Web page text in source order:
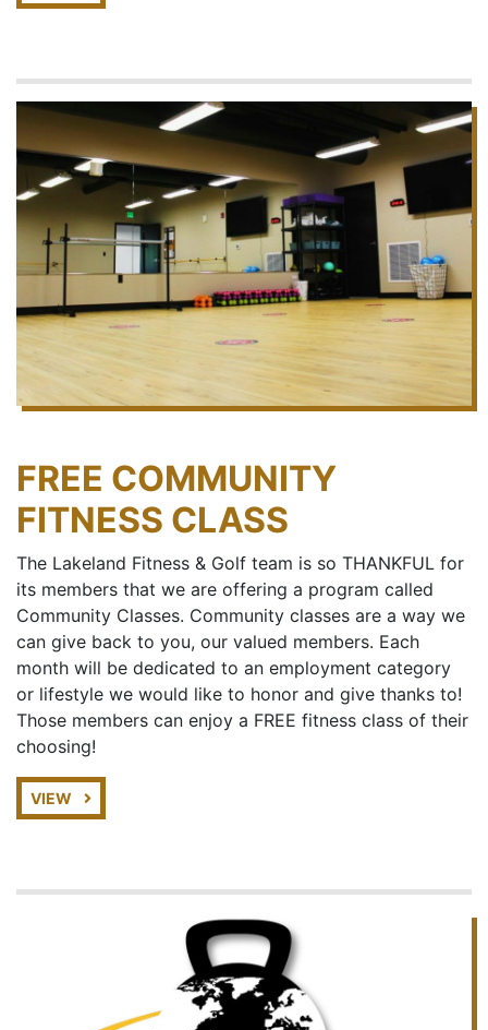
FREE COMMUNITY
FITNESS CLASS
The Lakeland Fitness & Golf team is so THANKFUL for
its members that we are offering a program called
Community Classes. Community classes are a way we
can give back to you, our valued members. Each
month will be dedicated to an employment category
or lifestyle we would like to honor and give thanks to!
Those members can enjoy a FREE fitness class of their
choosing!
VIEW